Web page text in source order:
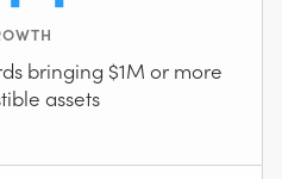
bringing $1M or more
assets